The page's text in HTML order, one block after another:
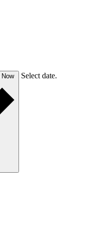
Now Select date.